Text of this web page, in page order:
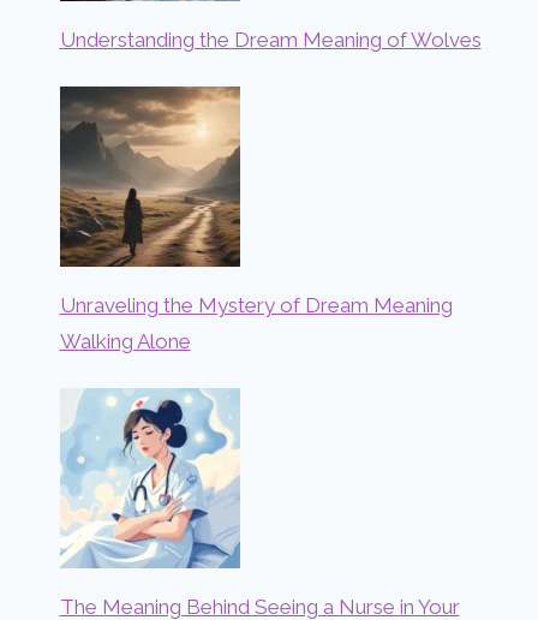
Understanding the Dream Meaning of Wolves
Unraveling the Mystery of Dream Meaning
Walking Alone
The Meaning Behind Seeing a Nurse in Your